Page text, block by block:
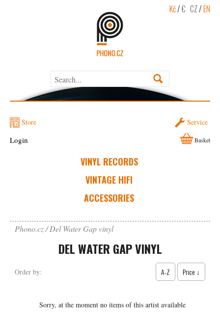
Kč/€ CZ/EN
Store Service
VINYL RECORDS
VINTAGE HIFI
ACCESSORIES
Login Basket
Phono.cz Del Water Gap vinyl
DEL WATER GAP VINYL
Order by: A-Z Price ↓
Sorry, at the moment no items of this artist available